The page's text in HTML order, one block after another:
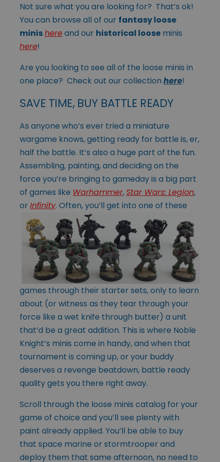
Not sure what you are looking for? That’s ok!
You can browse all of our fantasy loose
minishereand our historical loose minis
here!
Are you looking to see all of the loose minis in
one place? Check out our collection here!
SAVE TIME, BUY BATTLE READY
As anyone who’s ever tried a miniature
wargame knows, getting ready for battle is, er,
half the battle. It’s also a huge part of the fun.
Assembling, painting, and deciding on the
force you’re bringing to gameday is a big part
of games like Warhammer,Star Wars: Legion,
or Infinity. Often, you’ll get into one of these
games through their starter sets, only to learn
about (or witness as they tear through your
force like a wet knife through butter) a unit
that’d be a great addition. This is where Noble
Knight’s minis come in handy, and when that
tournament is coming up, or your buddy
deserves a revenge beatdown, battle ready
quality gets you there right away.
Scroll through the loose minis catalog for your
game of choice and you’ll see plenty with
paint already applied. You’ll be able to buy
that space marine or stormtrooper and
deploy them that same afternoon, no need to